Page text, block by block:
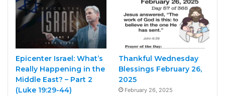
Epicenter Israel: What’s
Really Happening in the
Middle East? – Part 2
(Luke 19:29-44)
Thankful Wednesday
Blessings February 26,
2025
February 26, 2025